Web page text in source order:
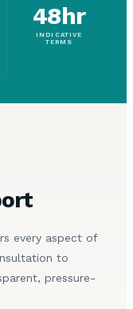
48hr
INDICATIVE
TERMS
every aspect of
to
pressure-